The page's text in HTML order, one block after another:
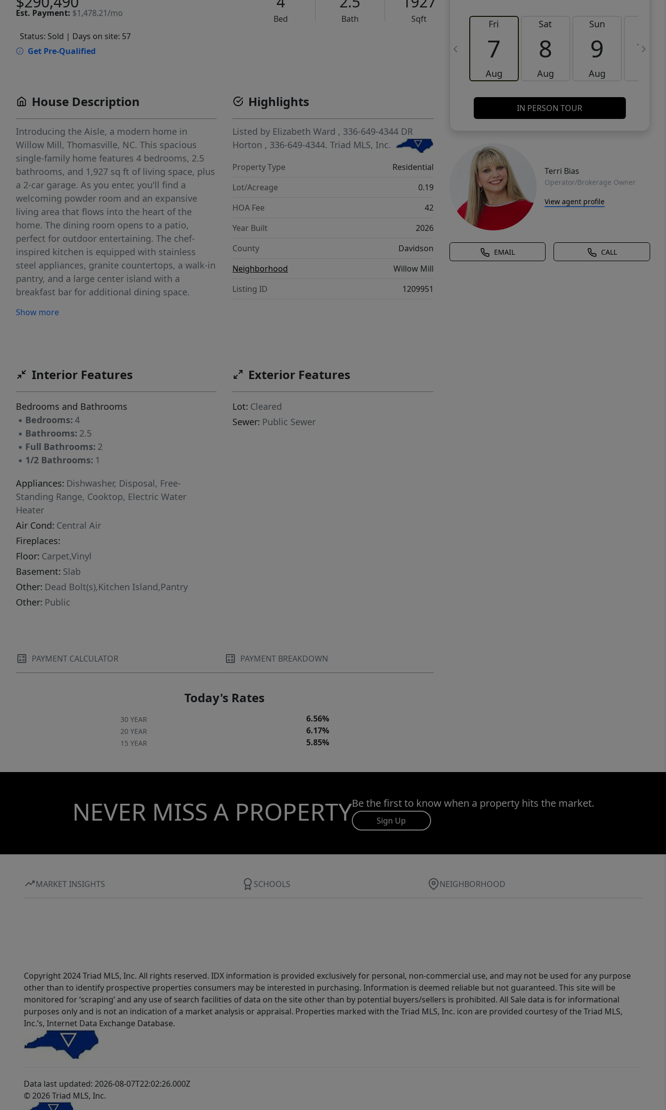
Est. Payment: $1,478.21/mo
Bed Bath
Sqft
Status: Sold | Days on site: 57
Get Pre-Qualified
Fri
7
Aug
Sat
8
Aug
Sun
9
Aug
10
IN PERSON TOUR
Terri Bias
Operator/Brokerage Owner
View agent profile
EMAIL CALL
House Description
Introducing the Aisle, a modern home in
Willow Mill, Thomasville, NC. This spacious
single-family home features 4 bedrooms, 2.5
bathrooms, and 1,927 sq ft of living space, plus
a 2-car garage. As you enter, you'll find a
welcoming powder room and an expansive
living area that flows into the heart of the
home. The dining room opens to a patio,
perfect for outdoor entertaining. The chef-
inspired kitchen is equipped with stainless
steel appliances, granite countertops, a walk-in
pantry, and a large center island with a
breakfast bar for additional dining space.
offering a walk-in closet, dual vanities, and a
thoughtful design, modern finishes, and
personal tour!
Show more
Highlights
Listed by Elizabeth Ward , 336-649-4344 DR
Horton , 336-649-4344.Triad MLS, Inc.
Property Type
Residential
Lot/Acreage
0.19
HOA Fee
42
Year Built
2026
County
Davidson
Neighborhood
Willow Mill
Listing ID
1209951
Interior Features
Bedrooms and Bathrooms
▪ Bedrooms: 4
▪ Bathrooms: 2.5
▪ Full Bathrooms: 2
▪ 1/2 Bathrooms: 1
Appliances: Dishwasher, Disposal, Free-
Standing Range, Cooktop, Electric Water
Heater
Air Cond: Central Air
Fireplaces:
Floor: Carpet,Vinyl
Basement: Slab
Other: Dead Bolt(s),Kitchen Island,Pantry
Other: Public
Exterior Features
Lot: Cleared
Sewer: Public Sewer
PAYMENT CALCULATOR PAYMENT BREAKDOWN
Today's Rates
30 YEAR 6.56%
20 YEAR 6.17%
15 YEAR 5.85%
NEVER MISS A PROPERTYBe the first to know when a property hits the market.
Sign Up
MARKET INSIGHTS SCHOOLS NEIGHBORHOOD
Copyright 2024 Triad MLS, Inc. All rights reserved. IDX information is provided exclusively for personal, non-commercial use, and may not be used for any purpose
other than to identify prospective properties consumers may be interested in purchasing. Information is deemed reliable but not guaranteed. This site will be
monitored for ‘scraping’ and any use of search facilities of data on the site other than by potential buyers/sellers is prohibited. All Sale data is for informational
purposes only and is not an indication of a market analysis or appraisal. Properties marked with the Triad MLS, Inc. icon are provided courtesy of the Triad MLS,
Inc.’s, Internet Data Exchange Database.
Data last updated: 2026-08-07T22:02:26.000Z
© 2026 Triad MLS, Inc.